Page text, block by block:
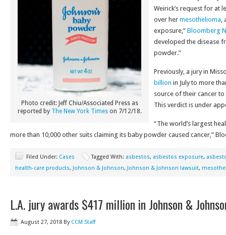
Photo credit: Jeff Chiu/Associated Press as
reported by The New York Timeson 7/12/18.
Weirick’s request for at
over her mesothelioma,
exposure,” Bloomberg
developed the disease
powder.”
Previously, a jury in
billion in July to more
source of their cancer
This verdict is under
“The world’s largest
more than 10,000 other suits claiming its baby powder caused cancer,”
Filed Under: Cases Tagged With: asbestos, asbestos exposure,
health-care products, Johnson & Johnson, Johnson & Johnson lawsuit,
L.A. jury awards $417 million in Johnson &
August 27, 2018 By CCM Staff